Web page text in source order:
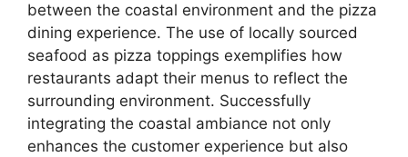
between the coastal environment and the pizza
dining experience. The use of locally sourced
seafood as pizza toppings exemplifies how
restaurants adapt their menus to reflect the
surrounding environment. Successfully
integrating the coastal ambiance not only
enhances the customer experience but also